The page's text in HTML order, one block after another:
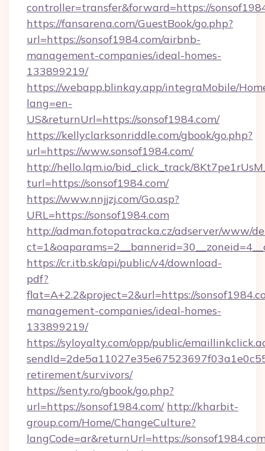
controller=transfer&forward=https://
https://fansarena.com/GuestBook/go.php?
url=https://sonsof1984.com/airbnb-
management-companies/ideal-homes-
133899219/
https://webapp.blinkay.app/integraMobile/
lang=en-
US&returnUrl=https://sonsof1984.com/
https://kellyclarksonriddle.com/gbook/go.php?
url=https://www.sonsof1984.com/
http://hello.lqm.io/bid_click_track/
turl=https://sonsof1984.com/
https://www.nnjjzj.com/Go.asp?
URL=https://sonsof1984.com
http://adman.fotopatracka.cz/adserver/www/
https://cr.itb.sk/api/public/v4/download-
pdf?
flat=A+2.2&project=2&url=https://
management-companies/ideal-homes-
133899219/
https://syloyalty.com/opp/public/
retirement/survivors/
https://senty.ro/gbook/go.php?
url=https://sonsof1984.com/ http://kharbit-
group.com/Home/ChangeCulture?
langCode=ar&returnUrl=https://